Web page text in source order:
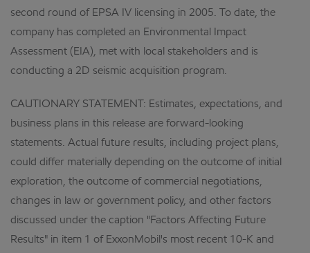
second round of EPSA IV licensing in 2005. To date, the
company has completed an Environmental Impact
Assessment (EIA), met with local stakeholders and is
conducting a 2D seismic acquisition program.
CAUTIONARY STATEMENT: Estimates, expectations, and
business plans in this release are forward-looking
statements. Actual future results, including project plans,
could differ materially depending on the outcome of initial
exploration, the outcome of commercial negotiations,
changes in law or government policy, and other factors
discussed under the caption "Factors Affecting Future
Results" in item 1 of ExxonMobil's most recent 10-K and